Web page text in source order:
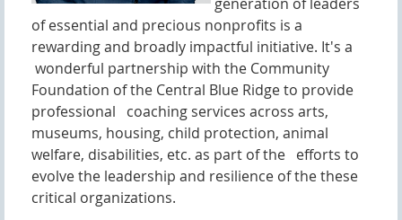
of essential and precious nonprofits is a
rewarding and broadly impactful initiative. It's a
wonderful partnership with the Community
Foundation of the Central Blue Ridge to provide
professional coaching services across arts,
museums, housing, child protection, animal
welfare, disabilities, etc. as part of the efforts to
evolve the leadership and resilience of the these
critical organizations.